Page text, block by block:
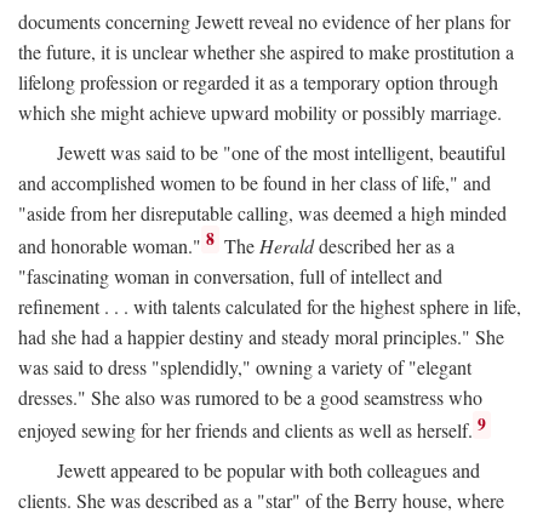
documents concerning Jewett reveal no evidence of her plans for
the future, it is unclear whether she aspired to make prostitution a
lifelong profession or regarded it as a temporary option through
which she might achieve upward mobility or possibly marriage.
Jewett was said to be "one of the most intelligent, beautiful
and accomplished women to be found in her class of life," and
"aside from her disreputable calling, was deemed a high minded
and honorable woman." 8 The Heralddescribed her as a
"fascinating woman in conversation, full of intellect and
refinement . . . with talents calculated for the highest sphere in life,
had she had a happier destiny and steady moral principles." She
was said to dress "splendidly," owning a variety of "elegant
dresses." She also was rumored to be a good seamstress who
enjoyed sewing for her friends and clients as well as herself. 9
Jewett appeared to be popular with both colleagues and
clients. She was described as a "star" of the Berry house, where